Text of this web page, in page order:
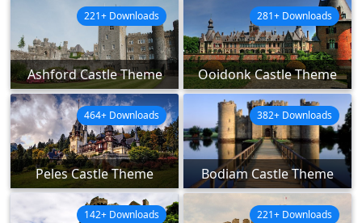
Ashford Castle Theme
221+ Downloads
Ooidonk Castle Theme
281+ Downloads
Peles Castle Theme
464+ Downloads
Bodiam Castle Theme
382+ Downloads
142+ Downloads 221+ Downloads